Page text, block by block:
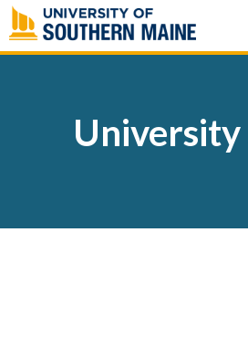
Skip
to
content
University